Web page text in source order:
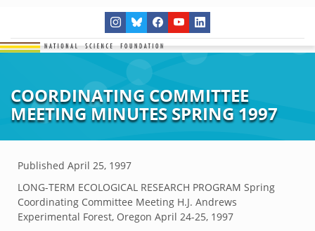
COORDINATING COMMITTEE
MEETING MINUTES SPRING 1997
Published April 25, 1997
LONG-TERM ECOLOGICAL RESEARCH PROGRAM Spring
Coordinating Committee Meeting H.J. Andrews
Experimental Forest, Oregon April 24-25, 1997